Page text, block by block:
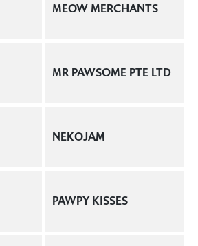
MEOW MERCHANTS
MR PAWSOME PTE LTD
NEKOJAM
PAWPY KISSES